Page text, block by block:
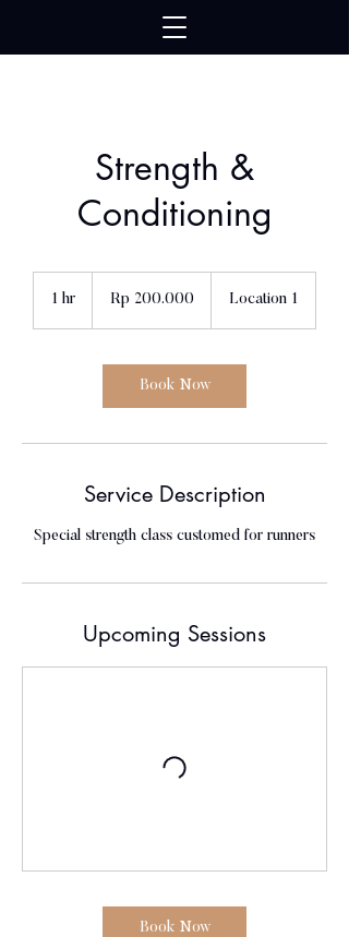
Strength &
Conditioning
1 hr
Rupiah
Indonesia
Rp 200.000 Location 1
Book Now
Service Description
Special strength class customed for runners
Upcoming Sessions
Book Now